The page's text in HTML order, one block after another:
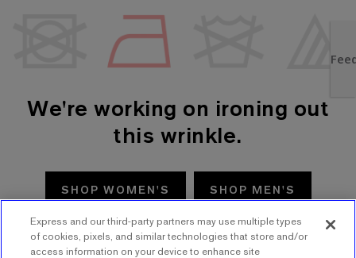
We're working on ironing out
this wrinkle.
SHOP WOMEN'S SHOP MEN'S
TRY AGAIN
Express and our third-party partners may use multiple types
of cookies, pixels, and similar technologies that store and/or
access information on your device to enhance site